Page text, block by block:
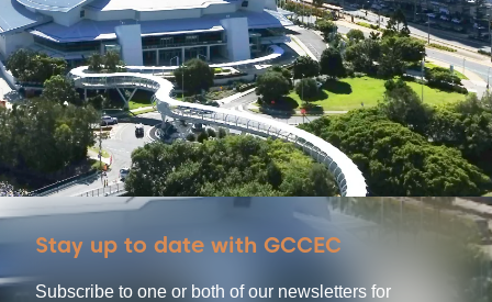
Stay up to date with GCCEC
Subscribe to one or both of our newsletters for